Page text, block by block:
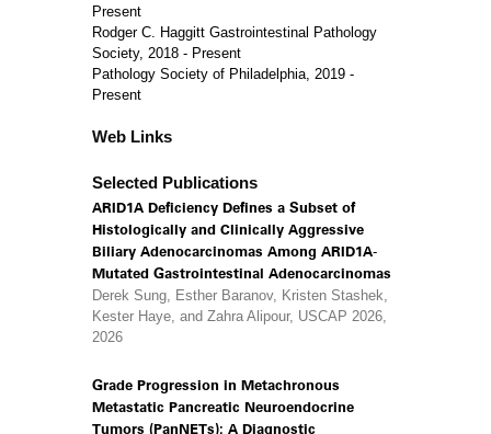
Present
Rodger C. Haggitt Gastrointestinal Pathology
Society, 2018 - Present
Pathology Society of Philadelphia, 2019 -
Present
Web Links
Selected Publications
ARID1A Deficiency Defines a Subset of
Histologically and Clinically Aggressive
Biliary Adenocarcinomas Among ARID1A-
Mutated Gastrointestinal Adenocarcinomas
Derek Sung, Esther Baranov, Kristen Stashek,
Kester Haye, and Zahra Alipour, USCAP 2026,
2026
Grade Progression in Metachronous
Metastatic Pancreatic Neuroendocrine
Tumors (PanNETs): A Diagnostic